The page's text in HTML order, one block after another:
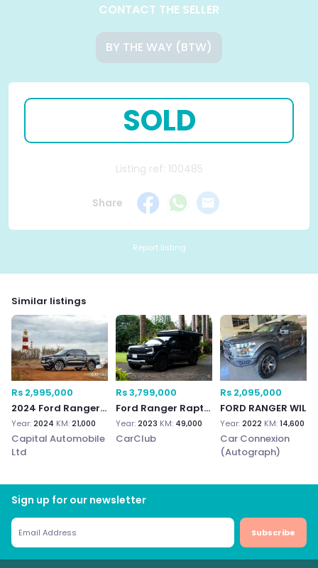
CONTACT THE SELLER
BY THE WAY (BTW)
SOLD
Listing ref: 100485
Share
Report listing
Similar listings
Rs 2,995,000
2024 Ford Ranger Wildtrak 3.0
Year:2024 KM:21,000
Capital Automobile
Ltd
Rs 3,799,000
Ford Ranger Raptor
Year:2023 KM: 49,000
CarClub
Rs 2,095,000
Year:2022 KM:14,600
Car Connexion
(Autograph)
Sign up for our newsletter
Subscribe